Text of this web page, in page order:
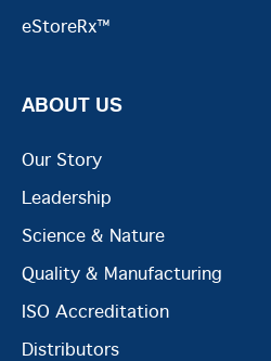
eStoreRx™
ABOUT US
Our Story
Leadership
Science & Nature
Quality & Manufacturing
ISO Accreditation
Distributors